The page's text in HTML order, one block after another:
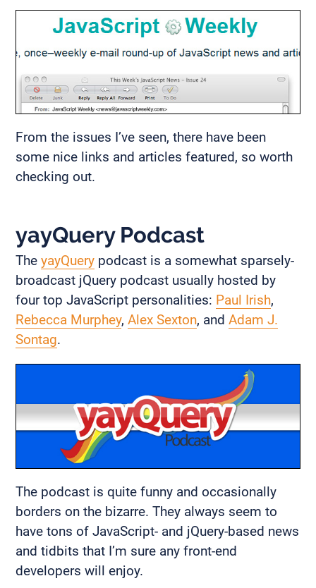
From the issues I’ve seen, there have been
some nice links and articles featured, so worth
checking out.
yayQuery Podcast
The yayQuery podcast is a somewhat sparsely-
broadcast jQuery podcast usually hosted by
four top JavaScript personalities: Paul Irish,
Rebecca Murphey, Alex Sexton, and Adam J.
Sontag.
The podcast is quite funny and occasionally
borders on the bizarre. They always seem to
have tons of JavaScript- and jQuery-based news
and tidbits that I’m sure any front-end
developers will enjoy.